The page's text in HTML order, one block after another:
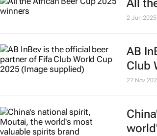
All
2 Jun 2025
AB
Club
27 Nov